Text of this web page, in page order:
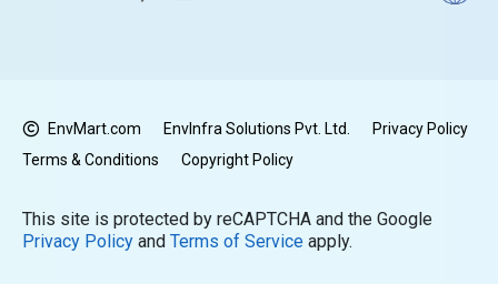
EnvMart.com EnvInfra Solutions Pvt. Ltd.
Privacy Policy
Terms & Conditions
Copyright Policy
This site is protected by reCAPTCHA and the Google
Privacy Policy and Terms of Service apply.